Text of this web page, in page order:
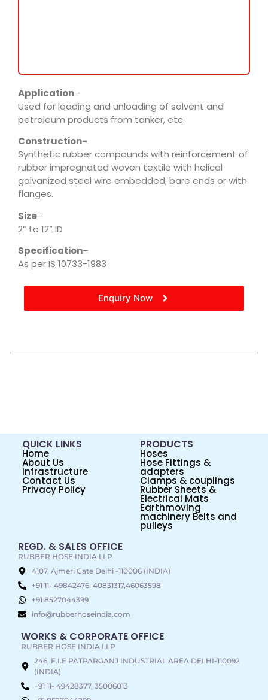
Application–
Used for loading and unloading of solvent and
petroleum products from tanker, etc.
Construction-
Synthetic rubber compounds with reinforcement of
rubber impregnated woven textile with helical
galvanized steel wire embedded; bare ends or with
flanges.
Size–
2” to 12” ID
Specification–
As per IS 10733-1983
Enquiry Now
QUICK LINKS
Home
About Us
Infrastructure
Contact Us
Privacy Policy
PRODUCTS
Hoses
Hose Fittings &
adapters
Clamps & couplings
Rubber Sheets &
Electrical Mats
Earthmoving
machinery Belts and
pulleys
REGD. & SALES OFFICE
RUBBER HOSE INDIA LLP
4107, Ajmeri Gate Delhi -110006 (INDIA)
+91 11- 49842476, 40831317,46063598
+91 8527044399
info@rubberhoseindia.com
WORKS & CORPORATE OFFICE
RUBBER HOSE INDIA LLP
246, F.I.E PATPARGANJ INDUSTRIAL AREA DELHI-110092
(INDIA)
+91 11- 49428377, 35006013